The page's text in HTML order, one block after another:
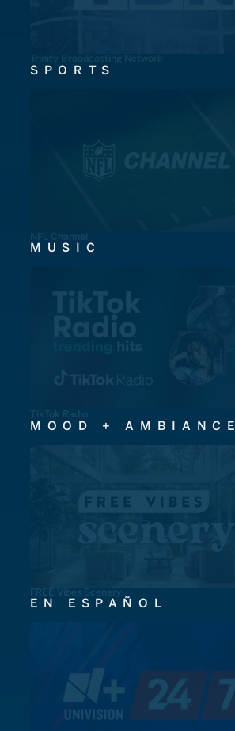
Trinity Broadcasting Network
SPORTS
NFL Channel
MUSIC
TikTok Radio
MOOD + AMBIANCE
FREE Vibes Scenery
EN ESPAÑOL